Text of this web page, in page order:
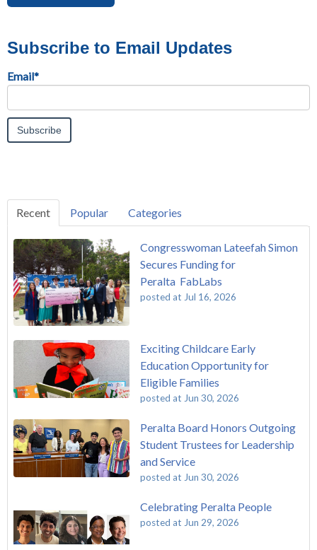
Subscribe to Email Updates
Email*
Recent Popular Categories
Congresswoman Lateefah Simon
Secures Funding for
Peralta FabLabs
posted at Jul 16, 2026
Exciting Childcare Early
Education Opportunity for
Eligible Families
posted at Jun 30, 2026
Peralta Board Honors Outgoing
Student Trustees for Leadership
and Service
posted at Jun 30, 2026
Celebrating Peralta People
posted at Jun 29, 2026